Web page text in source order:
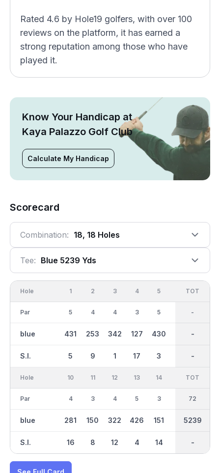
Rated 4.6 by Hole19 golfers, with over 100
reviews on the platform, it has earned a
strong reputation among those who have
played it.
Know Your Handicap at
Kaya Palazzo Golf Club
Calculate My Handicap
Scorecard
Combination: 18, 18 Holes
Tee: Blue 5239 Yds
Hole
Par
blue
S.I.
1
5
431
5
2
4
253
9
3
4
342
1
4
3
127
17
5
5
430
3
OUT
37
2684
-
TOT
-
-
-
Hole
Par
blue
S.I.
10
4
281
16
11
3
150
8
12
4
322
12
13
5
426
4
14
3
151
14
315 133
IN
35
2555
-
TOT
72
5239
-